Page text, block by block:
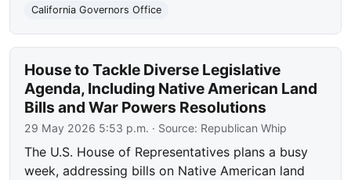
California Governors Office
House to Tackle Diverse Legislative
Agenda, Including Native American Land
Bills and War Powers Resolutions
29 May 2026 5:53 p.m. · Source: Republican Whip
The U.S. House of Representatives plans a busy
week, addressing bills on Native American land